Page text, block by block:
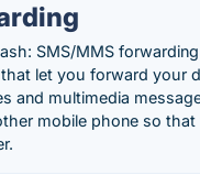
SMS/MMS
let you forward your
and multimedia
mobile phone so that